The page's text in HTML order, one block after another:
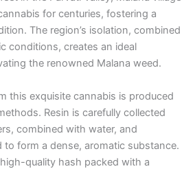
for centuries, fostering a
The region’s isolation, combined
conditions, creates an ideal
the renowned Malana weed.
this exquisite cannabis is produced
Resin is carefully collected
combined with water, and
to form a dense, aromatic substance.
quality hash packed with a